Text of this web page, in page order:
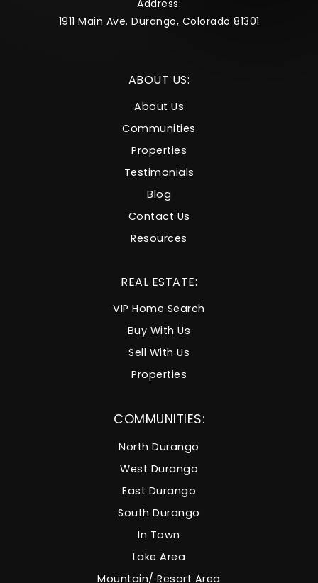
Address:
1911 Main Ave. Durango, Colorado 81301
ABOUT US:
About Us
Communities
Properties
Testimonials
Blog
Contact Us
Resources
COMMUNITIES:
North Durango
West Durango
East Durango
South Durango
In Town
Lake Area
Mountain/ Resort Area
REAL ESTATE:
VIP Home Search
Buy With Us
Sell With Us
Properties